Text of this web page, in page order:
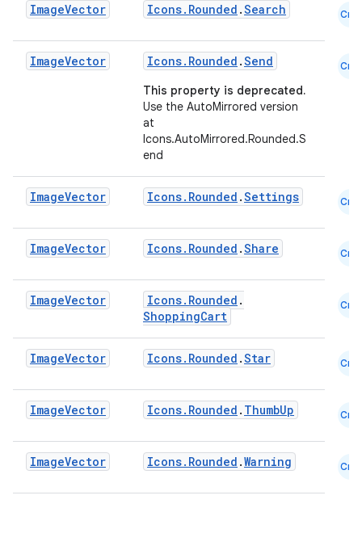
ImageVector Icons.Rounded .Search Cmn
ImageVector Icons.Rounded .Send
This property is deprecated.
Use the AutoMirrored version
at
Icons.AutoMirrored.Rounded.S
end
Cmn
ImageVector Icons.Rounded .Settings Cmn
ImageVector Icons.Rounded .Share Cmn
ImageVector Icons.Rounded .
ShoppingCart
Cmn
ImageVector Icons.Rounded .Star Cmn
ImageVector Icons.Rounded . ThumbUp Cmn
ImageVector Icons.Rounded .Warning Cmn